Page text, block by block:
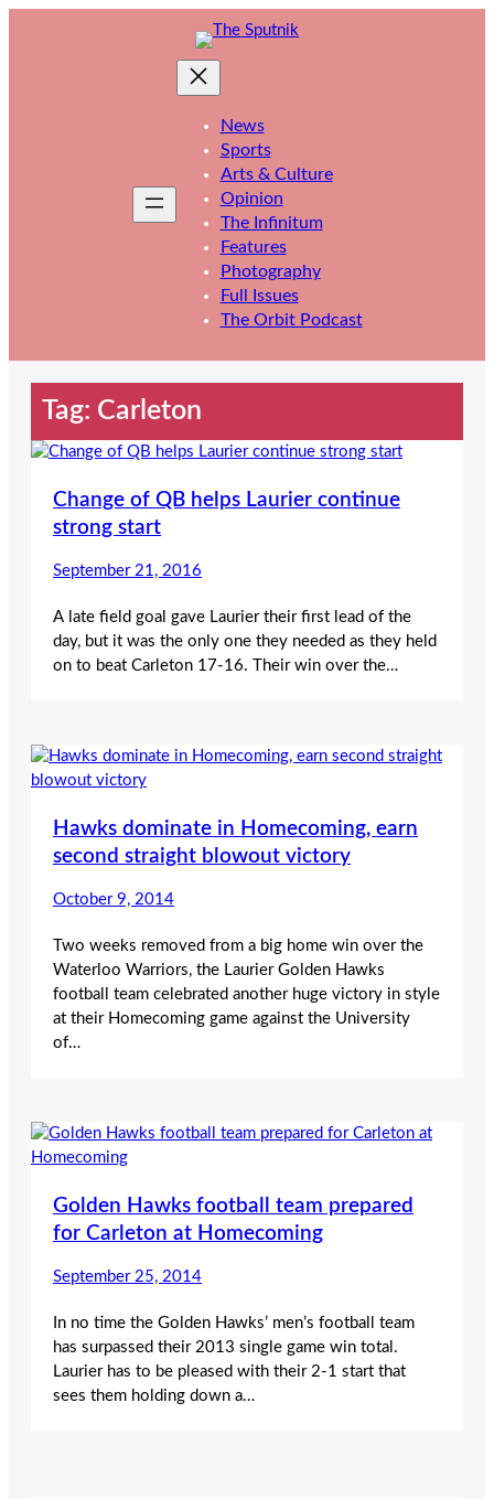
News
Sports
Arts & Culture
Opinion
The Infinitum
Features
Photography
Full Issues
The Orbit Podcast
Tag: Carleton
Change of QB helps Laurier continue
strong start
September 21, 2016
A late field goal gave Laurier their first lead of the
day, but it was the only one they needed as they held
on to beat Carleton 17-16. Their win over the…
Hawks dominate in Homecoming, earn
second straight blowout victory
October 9, 2014
Two weeks removed from a big home win over the
Waterloo Warriors, the Laurier Golden Hawks
football team celebrated another huge victory in style
at their Homecoming game against the University
of…
Golden Hawks football team prepared
for Carleton at Homecoming
September 25, 2014
In no time the Golden Hawks’ men’s football team
has surpassed their 2013 single game win total.
Laurier has to be pleased with their 2-1 start that
sees them holding down a…